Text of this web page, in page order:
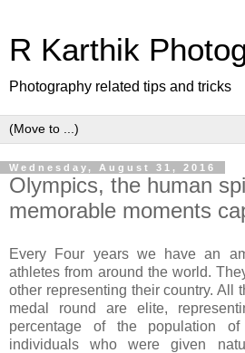
R Karthik
Photography related tips and tricks
Wednesday, August 31, 2016
Olympics, the human
memorable moments
Every Four years we have an
athletes from around the world.
other representing their country. All
medal round are elite,
percentage of the population
individuals who were given